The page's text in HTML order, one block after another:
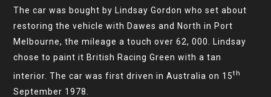
The car was bought by Lindsay Gordon who set about
restoring the vehicle with Dawes and North in Port
Melbourne, the mileage a touch over 62, 000. Lindsay
chose to paint it British Racing Green with a tan
interior. The car was first driven in Australia on 15th
September 1978.